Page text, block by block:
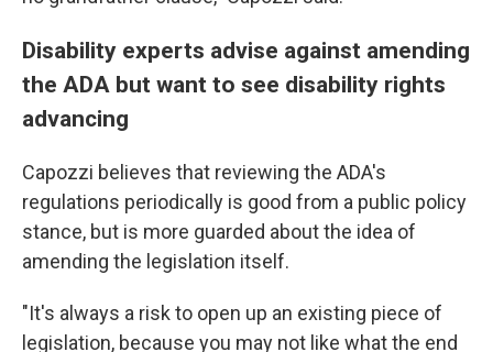
Disability experts advise against amending
the ADA but want to see disability rights
advancing
Capozzi believes that reviewing the ADA's
regulations periodically is good from a public policy
stance, but is more guarded about the idea of
amending the legislation itself.
"It's always a risk to open up an existing piece of
legislation, because you may not like what the end